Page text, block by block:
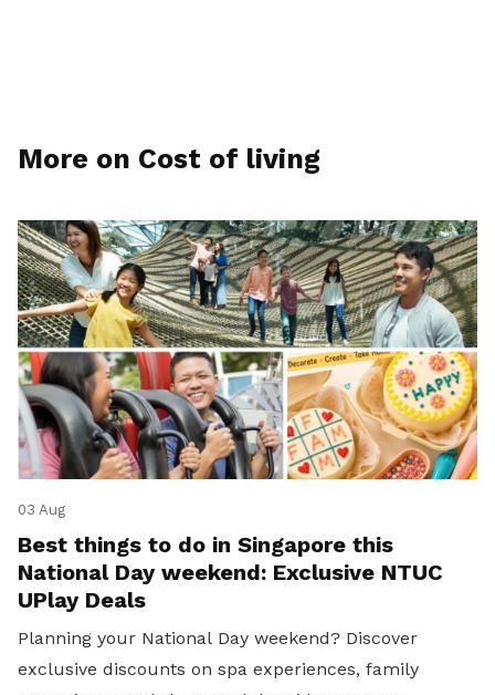
More on Cost of living
03 Aug
Best things to do in Singapore this
National Day weekend: Exclusive NTUC
UPlay Deals
Planning your National Day weekend? Discover
exclusive discounts on spa experiences, family